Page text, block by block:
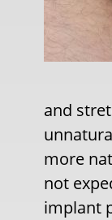
and
more
not
implant